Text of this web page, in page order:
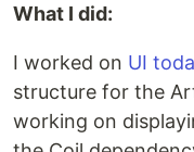
What I did:
I worked on UI
structure for the
working on